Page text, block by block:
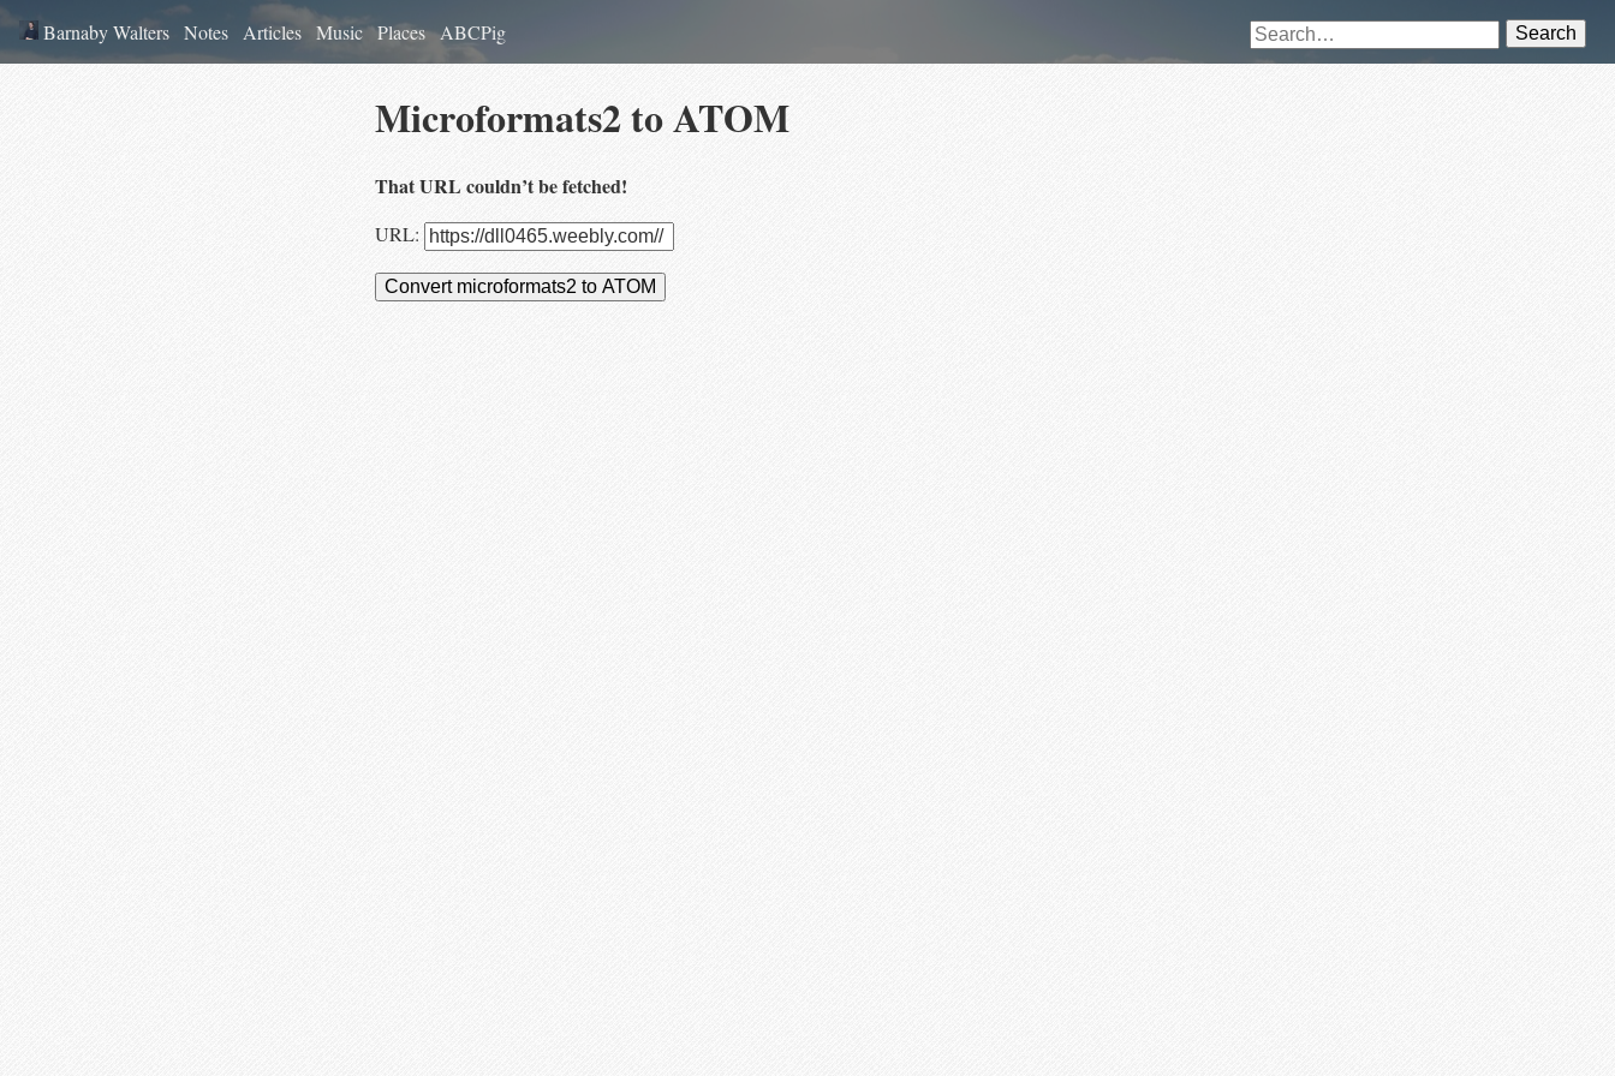
Barnaby Walters Notes Articles Music Places ABCPig Search
Microformats2 to ATOM
That URL couldn’t be fetched!
URL:
Convert microformats2 to ATOM